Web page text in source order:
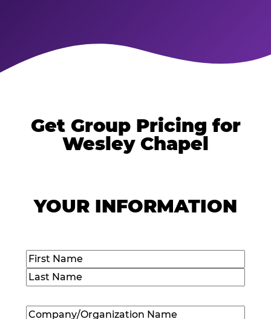
Get Group Pricing for
Wesley Chapel
YOUR INFORMATION
Name(Required)
First
Company/Organization